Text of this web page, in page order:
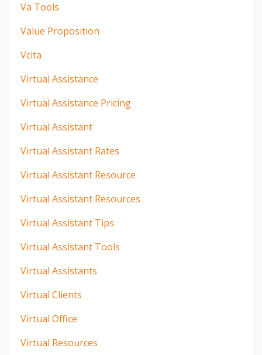
Va Tools
Value Proposition
Vcita
Virtual Assistance
Virtual Assistance Pricing
Virtual Assistant
Virtual Assistant Rates
Virtual Assistant Resource
Virtual Assistant Resources
Virtual Assistant Tips
Virtual Assistant Tools
Virtual Assistants
Virtual Clients
Virtual Office
Virtual Resources